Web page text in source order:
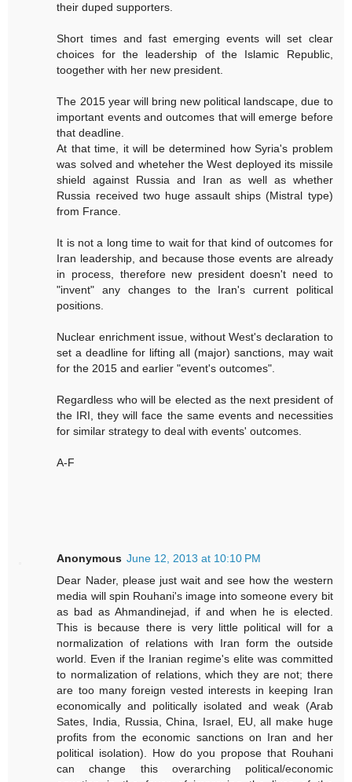
their duped supporters.
Short times and fast emerging events will set clear
choices for the leadership of the Islamic Republic,
toogether with her new president.
The 2015 year will bring new political landscape, due to
important events and outcomes that will emerge before
that deadline.
At that time, it will be determined how Syria's problem
was solved and wheteher the West deployed its missile
shield against Russia and Iran as well as whether
Russia received two huge assault ships (Mistral type)
from France.
It is not a long time to wait for that kind of outcomes for
Iran leadership, and because those events are already
in process, therefore new president doesn't need to
"invent" any changes to the Iran's current political
positions.
Nuclear enrichment issue, without West's declaration to
set a deadline for lifting all (major) sanctions, may wait
for the 2015 and earlier "event's outcomes".
Regardless who will be elected as the next president of
the IRI, they will face the same events and necessities
for similar strategy to deal with events' outcomes.
A-F
Anonymous June 12, 2013 at 10:10 PM
Dear Nader, please just wait and see how the western
media will spin Rouhani's image into someone every bit
as bad as Ahmandinejad, if and when he is elected.
This is because there is very little political will for a
normalization of relations with Iran form the outside
world. Even if the Iranian regime's elite was committed
to normalization of relations, which they are not; there
are too many foreign vested interests in keeping Iran
economically and politically isolated and weak (Arab
Sates, India, Russia, China, Israel, EU, all make huge
profits from the economic sanctions on Iran and her
political isolation). How do you propose that Rouhani
can change this overarching political/economic